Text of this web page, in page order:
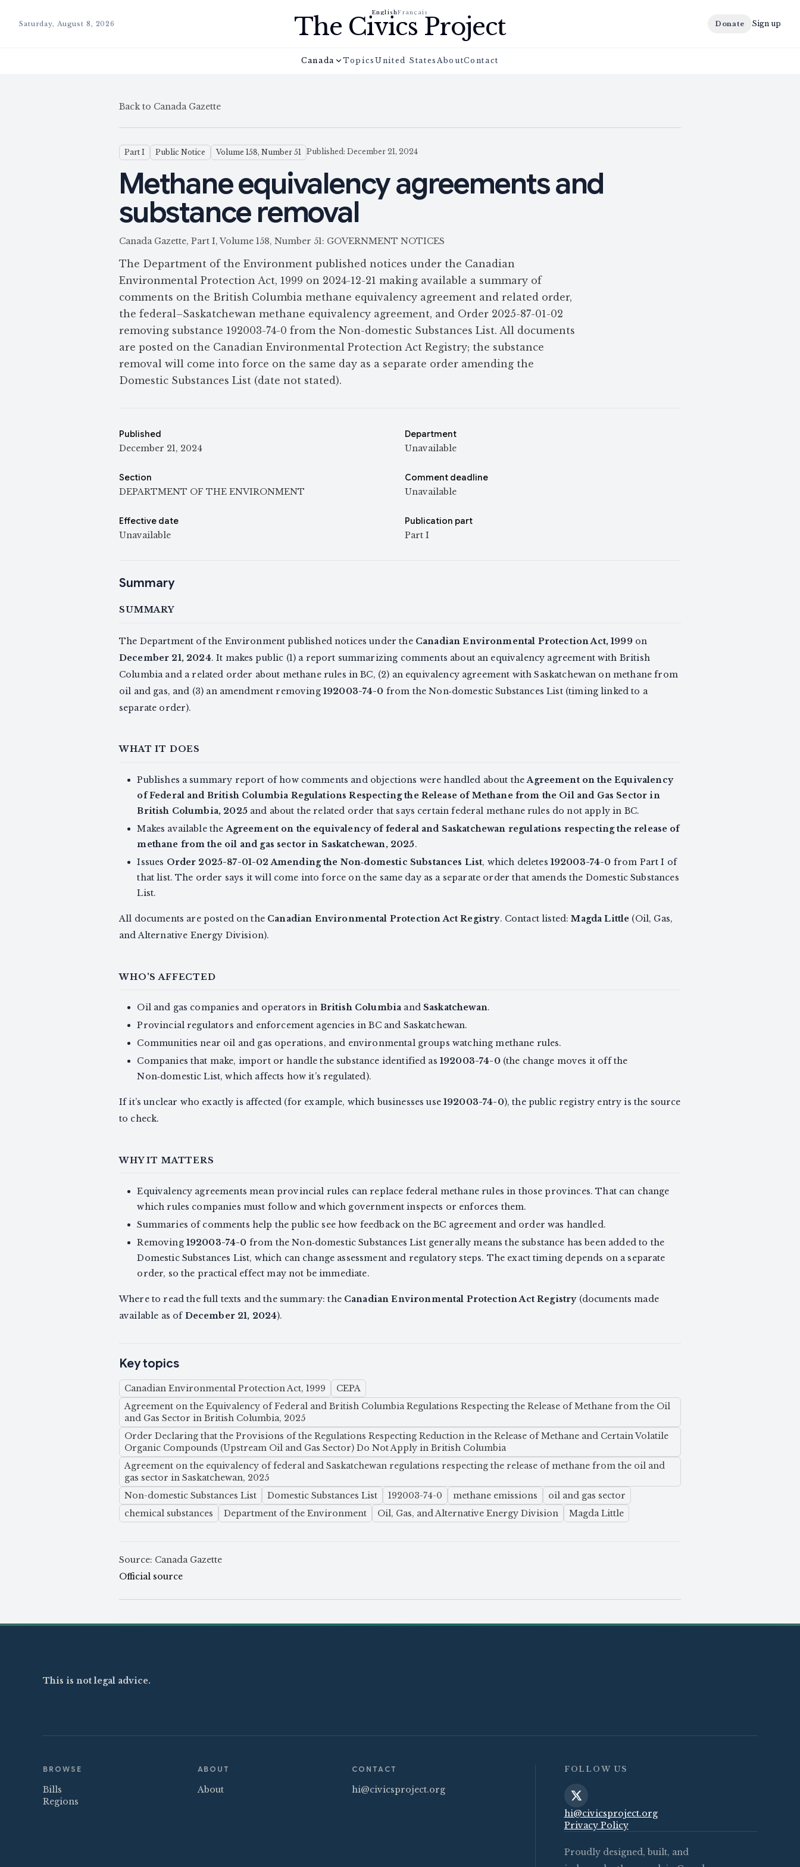
Saturday, August 8, 2026
EnglishFrançais
The Civics Project Donate Sign up
Canada TopicsUnited States AboutContact
Back to Canada Gazette
Part I Public Notice Volume 158, Number 51 Published: December 21, 2024
Methane equivalency agreements and
substance removal
Canada Gazette, Part I, Volume 158, Number 51: GOVERNMENT NOTICES
The Department of the Environment published notices under the Canadian
Environmental Protection Act, 1999 on 2024-12-21 making available a summary of
comments on the British Columbia methane equivalency agreement and related order,
the federal–Saskatchewan methane equivalency agreement, and Order 2025-87-01-02
removing substance 192003-74-0 from the Non-domestic Substances List. All documents
are posted on the Canadian Environmental Protection Act Registry; the substance
removal will come into force on the same day as a separate order amending the
Domestic Substances List (date not stated).
Published
December 21, 2024
Department
Unavailable
Section
DEPARTMENT OF THE ENVIRONMENT
Comment deadline
Unavailable
Effective date
Unavailable
Publication part
Part I
Summary
SUMMARY
The Department of the Environment published notices under the Canadian Environmental Protection Act, 1999on
December 21, 2024. It makes public (1) a report summarizing comments about an equivalency agreement with British
Columbia and a related order about methane rules in BC, (2) an equivalency agreement with Saskatchewan on methane from
oil and gas, and (3) an amendment removing 192003-74-0 from the Non‑domestic Substances List (timing linked to a
separate order).
WHAT IT DOES
Publishes a summary report of how comments and objections were handled about theAgreement on the Equivalency
of Federal and British Columbia Regulations Respecting the Release of Methane from the Oil and Gas Sector in
British Columbia, 2025and about the related order that says certain federal methane rules do not apply in BC.
Makes available theAgreement on the equivalency of federal and Saskatchewan regulations respecting the release of
methane from the oil and gas sector in Saskatchewan, 2025.
Issues Order 2025-87-01-02 Amending the Non‑domestic Substances List, which deletes 192003-74-0 from Part I of
that list. The order says it will come into force on the same day as a separate order that amends the Domestic Substances
List.
All documents are posted on the Canadian Environmental Protection Act Registry. Contact listed:Magda Little (Oil, Gas,
and Alternative Energy Division).
WHO'S AFFECTED
Oil and gas companies and operators in British Columbia and Saskatchewan.
Provincial regulators and enforcement agencies in BC and Saskatchewan.
Communities near oil and gas operations, and environmental groups watching methane rules.
Companies that make, import or handle the substance identified as 192003-74-0(the change moves it off the
Non‑domestic List, which affects how it’s regulated).
If it’s unclear who exactly is affected (for example, which businesses use 192003-74-0), the public registry entry is the source
to check.
WHY IT MATTERS
Equivalency agreements mean provincial rules can replace federal methane rules in those provinces. That can change
which rules companies must follow and which government inspects or enforces them.
Summaries of comments help the public see how feedback on the BC agreement and order was handled.
Removing 192003-74-0 from the Non‑domestic Substances List generally means the substance has been added to the
Domestic Substances List, which can change assessment and regulatory steps. The exact timing depends on a separate
order, so the practical effect may not be immediate.
Where to read the full texts and the summary: the Canadian Environmental Protection Act Registry(documents made
available as of December 21, 2024).
Key topics
Canadian Environmental Protection Act, 1999
CEPA
Agreement on the Equivalency of Federal and British Columbia Regulations Respecting the Release of Methane from the Oil
and Gas Sector in British Columbia, 2025
Order Declaring that the Provisions of the Regulations Respecting Reduction in the Release of Methane and Certain Volatile
Organic Compounds (Upstream Oil and Gas Sector) Do Not Apply in British Columbia
Agreement on the equivalency of federal and Saskatchewan regulations respecting the release of methane from the oil and
gas sector in Saskatchewan, 2025
Non-domestic Substances List
Domestic Substances List 192003-74-0 methane emissions
oil and gas sector
chemical substances
Department of the Environment Oil, Gas, and Alternative Energy Division Magda Little
Source: Canada Gazette
Official source
This is not legal advice.
BROWSE
Bills
Regions
ABOUT
About
CONTACT
hi@civicsproject.org
FOLLOW US
hi@civicsproject.org
Privacy Policy
Proudly designed, built, and